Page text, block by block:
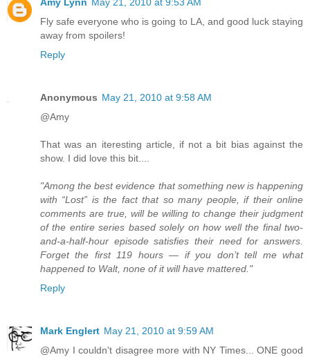
Amy Lynn May 21, 2010 at 9:53 AM
Fly safe everyone who is going to LA, and good luck staying
away from spoilers!
Reply
Anonymous May 21, 2010 at 9:58 AM
@Amy
That was an iteresting article, if not a bit bias against the
show. I did love this bit....
"Among the best evidence that something new is happening
with “Lost” is the fact that so many people, if their online
comments are true, will be willing to change their judgment
of the entire series based solely on how well the final two-
and-a-half-hour episode satisfies their need for answers.
Forget the first 119 hours — if you don’t tell me what
happened to Walt, none of it will have mattered."
Reply
Mark Englert May 21, 2010 at 9:59 AM
@Amy I couldn't disagree more with NY Times... ONE good